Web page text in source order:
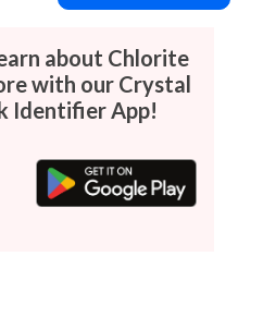
about Chlorite
with our Crystal
Identifier App!